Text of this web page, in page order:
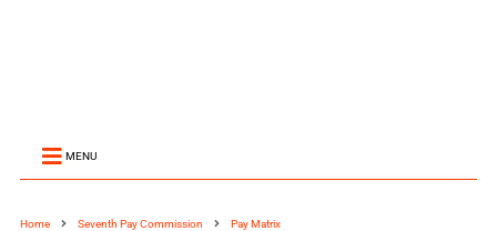
MENU
Home Seventh Pay Commission Pay Matrix